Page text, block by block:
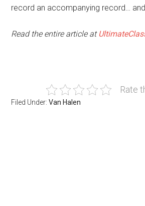
record an accompanying record…
Read the entire article at
Rate
Filed Under:Van Halen